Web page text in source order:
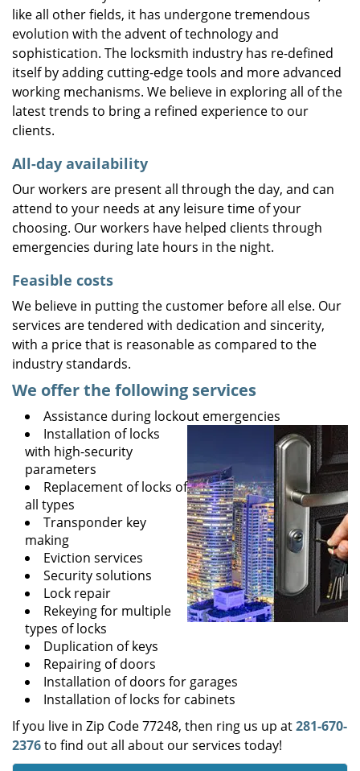
like all other fields, it has undergone tremendous
evolution with the advent of technology and
sophistication. The locksmith industry has re-defined
itself by adding cutting-edge tools and more advanced
working mechanisms. We believe in exploring all of the
latest trends to bring a refined experience to our
clients.
All-day availability
Our workers are present all through the day, and can
attend to your needs at any leisure time of your
choosing. Our workers have helped clients through
emergencies during late hours in the night.
Feasible costs
We believe in putting the customer before all else. Our
services are tendered with dedication and sincerity,
with a price that is reasonable as compared to the
industry standards.
We offer the following services
Assistance during lockout emergencies
Installation of locks
with high-security
parameters
Replacement of locks of
all types
Transponder key
making
Eviction services
Security solutions
Lock repair
Rekeying for multiple
types of locks
Duplication of keys
Repairing of doors
Installation of doors for garages
Installation of locks for cabinets
If you live in Zip Code 77248, then ring us up at281-670-
2376to find out all about our services today!